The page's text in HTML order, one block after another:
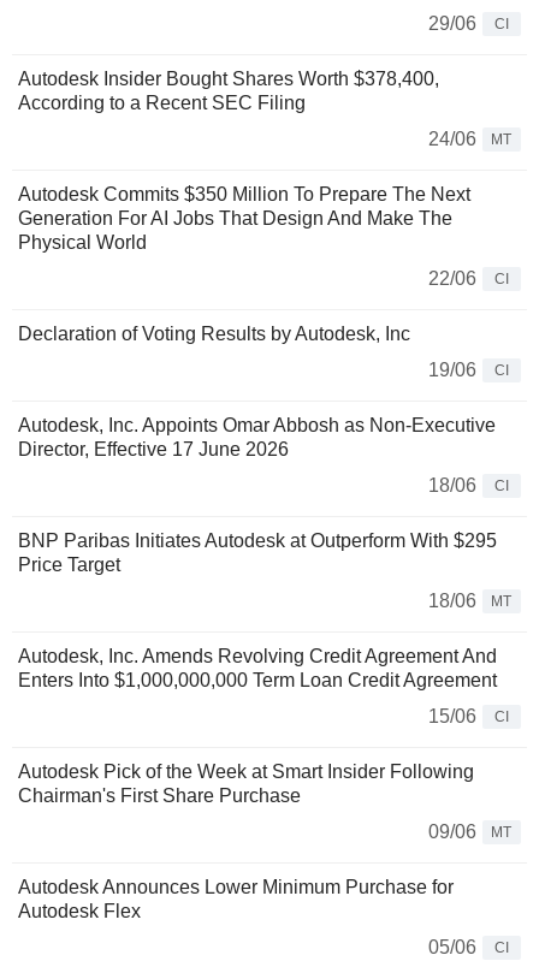
29/06
CI
Autodesk Insider Bought Shares Worth $378,400,
According to a Recent SEC Filing
24/06
MT
Autodesk Commits $350 Million To Prepare The Next
Generation For AI Jobs That Design And Make The
Physical World
22/06
CI
Declaration of Voting Results by Autodesk, Inc
19/06
CI
Autodesk, Inc. Appoints Omar Abbosh as Non-Executive
Director, Effective 17 June 2026
18/06
CI
BNP Paribas Initiates Autodesk at Outperform With $295
Price Target
18/06
MT
Autodesk, Inc. Amends Revolving Credit Agreement And
Enters Into $1,000,000,000 Term Loan Credit Agreement
15/06
CI
Autodesk Pick of the Week at Smart Insider Following
Chairman's First Share Purchase
09/06
MT
Autodesk Announces Lower Minimum Purchase for
Autodesk Flex
05/06
CI